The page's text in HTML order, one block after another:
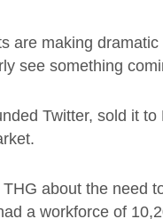
are making
see something
Twitter, sold it
THG about the need
a workforce of